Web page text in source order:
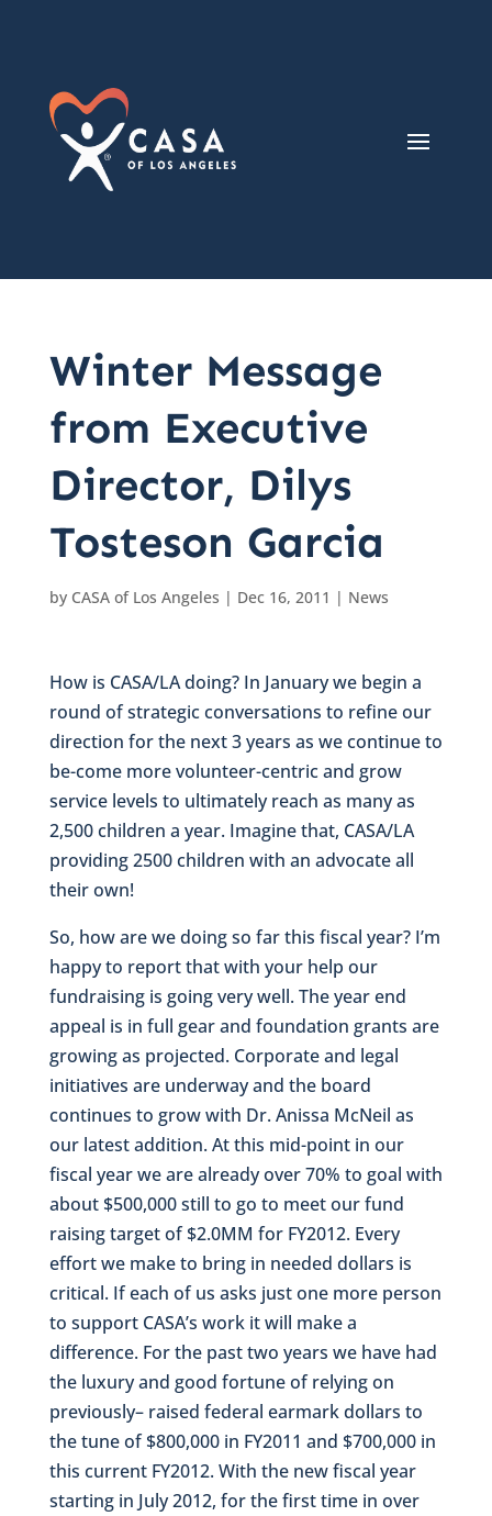
Winter Message
from Executive
Director, Dilys
Tosteson Garcia
by CASA of Los Angeles | Dec 16, 2011 | News
How is CASA/LA doing? In January we begin a
round of strategic conversations to refine our
direction for the next 3 years as we continue to
be-come more volunteer-centric and grow
service levels to ultimately reach as many as
2,500 children a year. Imagine that, CASA/LA
providing 2500 children with an advocate all
their own!
So, how are we doing so far this fiscal year? I’m
happy to report that with your help our
fundraising is going very well. The year end
appeal is in full gear and foundation grants are
growing as projected. Corporate and legal
initiatives are underway and the board
continues to grow with Dr. Anissa McNeil as
our latest addition. At this mid-point in our
fiscal year we are already over 70% to goal with
about $500,000 still to go to meet our fund
raising target of $2.0MM for FY2012. Every
effort we make to bring in needed dollars is
critical. If each of us asks just one more person
to support CASA’s work it will make a
difference. For the past two years we have had
the luxury and good fortune of relying on
previously– raised federal earmark dollars to
the tune of $800,000 in FY2011 and $700,000 in
this current FY2012. With the new fiscal year
starting in July 2012, for the first time in over